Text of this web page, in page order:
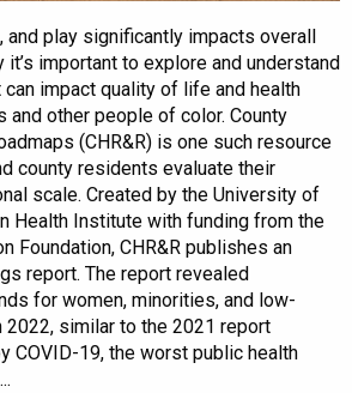
and play significantly impacts overall
it’s important to explore and understand
impact quality of life and health
and other people of color. County
(CHR&R) is one such resource
county residents evaluate their
scale. Created by the University of
Health Institute with funding from the
Foundation, CHR&R publishes an
report. The report revealed
for women, minorities, and low-
2022, similar to the 2021 report
COVID-19, the worst public health